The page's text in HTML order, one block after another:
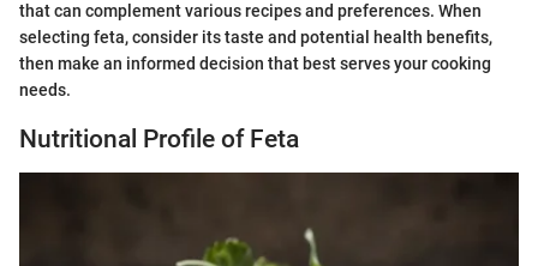
that can complement various recipes and preferences. When
selecting feta, consider its taste and potential health benefits,
then make an informed decision that best serves your cooking
needs.
Nutritional Profile of Feta